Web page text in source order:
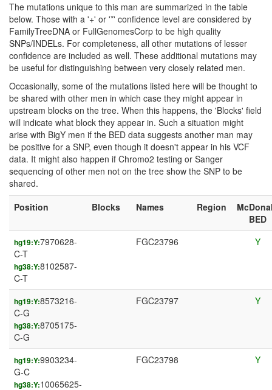
The mutations unique to this man are summarized in the table
below. Those with a '+' or '*' confidence level are considered by
FamilyTreeDNA or FullGenomesCorp to be high quality
SNPs/INDELs. For completeness, all other mutations of lesser
confidence are included as well. These additional mutations may
be useful for distinguishing between very closely related men.
Occasionally, some of the mutations listed here will be thought to
be shared with other men in which case they might appear in
upstream blocks on the tree. When this happens, the 'Blocks' field
will indicate what block they appear in. Such a situation might
arise with BigY men if the BED data suggests another man may
be positive for a SNP, even though it doesn't appear in his VCF
data. It might also happen if Chromo2 testing or Sanger
sequencing of other men not on the tree show the SNP to be
shared.
Position
Blocks Names Region
BED
hg19:Y:7970628-
C-T
hg38:Y:8102587-
C-T
FGC23796 Y
hg19:Y:8573216-
C-G
hg38:Y:8705175-
C-G
FGC23797 Y
hg19:Y:9903234-
G-C
hg38:Y:10065625-
FGC23798 Y